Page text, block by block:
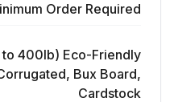
Order Required
400lb) Eco-Friendly
Bux Board,
Cardstock